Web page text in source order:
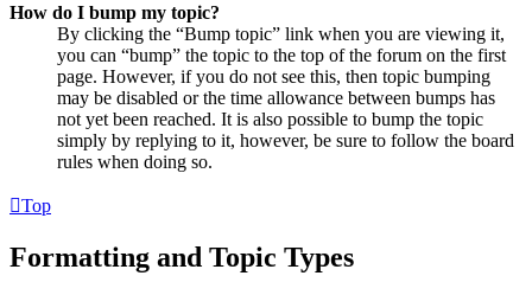
How do I bump my topic?
By clicking the “Bump topic” link when you are viewing it,
you can “bump” the topic to the top of the forum on the first
page. However, if you do not see this, then topic bumping
may be disabled or the time allowance between bumps has
not yet been reached. It is also possible to bump the topic
simply by replying to it, however, be sure to follow the board
rules when doing so.
Top
Formatting and Topic Types